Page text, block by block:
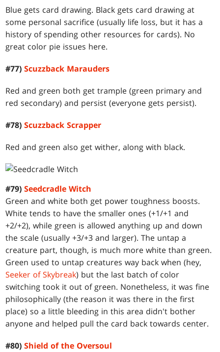
Blue gets card drawing. Black gets card drawing at
some personal sacrifice (usually life loss, but it has a
history of spending other resources for cards). No
great color pie issues here.
#77)Scuzzback Marauders
Red and green both get trample (green primary and
red secondary) and persist (everyone gets persist).
#78)Scuzzback Scrapper
Red and green also get wither, along with black.
#79)Seedcradle Witch
Green and white both get power toughness boosts.
White tends to have the smaller ones (+1/+1 and
+2/+2), while green is allowed anything up and down
the scale (usually +3/+3 and larger). The untap a
creature part, though, is much more white than green.
Green used to untap creatures way back when (hey,
Seeker of Skybreak) but the last batch of color
switching took it out of green. Nonetheless, it was fine
philosophically (the reason it was there in the first
place) so a little bleeding in this area didn't bother
anyone and helped pull the card back towards center.
#80)Shield of the Oversoul